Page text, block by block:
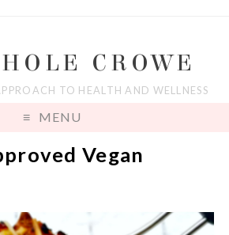
CROWE
TO HEALTH AND WELLNESS
MENU
Vegan